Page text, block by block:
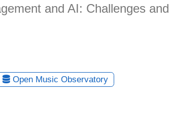
and AI: Challenges and
Open Music Observatory